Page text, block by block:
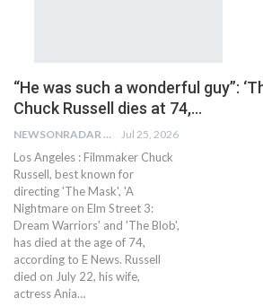
“He was such a wonderful guy”:
Chuck Russell dies at 74,…
NEWSONRADAR BUREAU Jul 25, 2026
Los Angeles : Filmmaker Chuck
Russell, best known for
directing 'The Mask', 'A
Nightmare on Elm Street 3:
Dream Warriors' and 'The Blob',
has died at the age of 74,
according to E News. Russell
died on July 22, his wife,
actress Ania…